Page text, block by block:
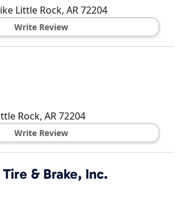
Little Rock, AR72204
Write Review
Rock, AR72204
Write Review
& Brake, Inc.